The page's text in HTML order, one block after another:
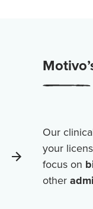
Our
your
focus on
other